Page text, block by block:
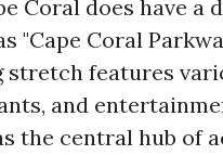
Coral does have a
"Cape Coral
stretch features
and
the central hub of